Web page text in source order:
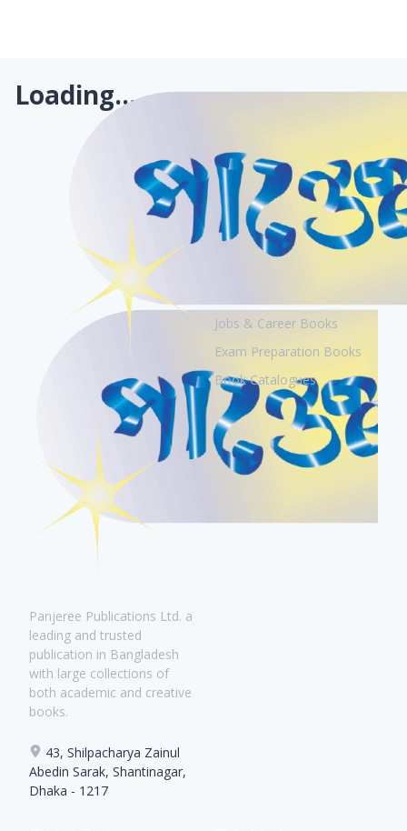
Loading...
Panjeree Publications Ltd. a
leading and trusted
publication in Bangladesh
with large collections of
both academic and creative
books.
43, Shilpacharya Zainul
Abedin Sarak, Shantinagar,
Dhaka - 1217
Books
Jobs & Career Books
Exam Preparation Books
Book Catalogues